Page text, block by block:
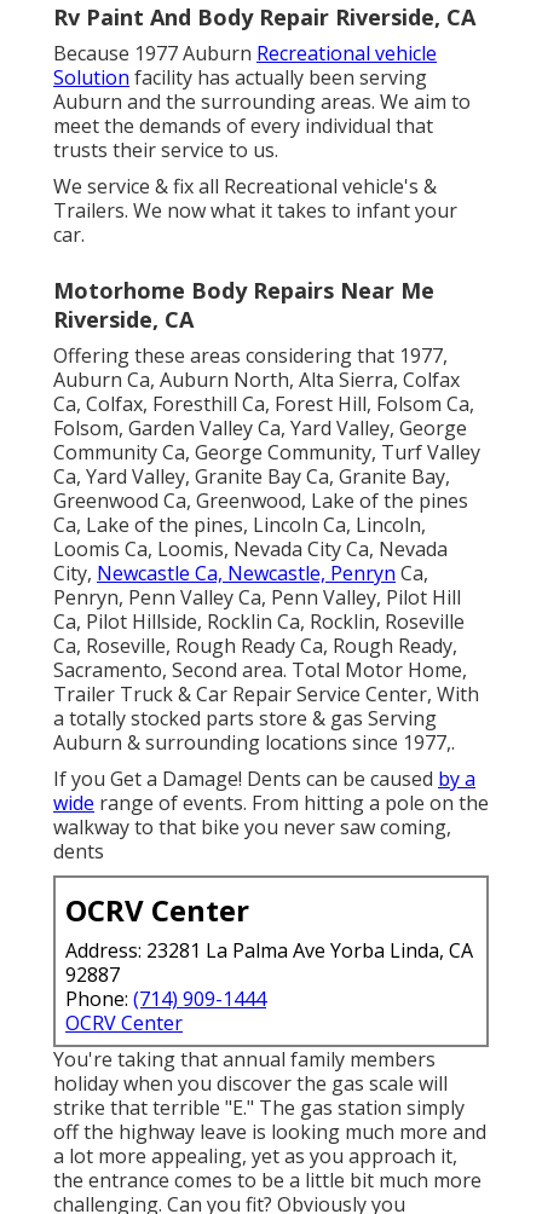
Rv Paint And Body Repair Riverside, CA
Because 1977 Auburn Recreational vehicle
Solution facility has actually been serving
Auburn and the surrounding areas. We aim to
meet the demands of every individual that
trusts their service to us.
We service & fix all Recreational vehicle's &
Trailers. We now what it takes to infant your
car.
Motorhome Body Repairs Near Me
Riverside, CA
Offering these areas considering that 1977,
Auburn Ca, Auburn North, Alta Sierra, Colfax
Ca, Colfax, Foresthill Ca, Forest Hill, Folsom Ca,
Folsom, Garden Valley Ca, Yard Valley, George
Community Ca, George Community, Turf Valley
Ca, Yard Valley, Granite Bay Ca, Granite Bay,
Greenwood Ca, Greenwood, Lake of the pines
Ca, Lake of the pines, Lincoln Ca, Lincoln,
Loomis Ca, Loomis, Nevada City Ca, Nevada
City, Newcastle Ca, Newcastle, Penryn Ca,
Penryn, Penn Valley Ca, Penn Valley, Pilot Hill
Ca, Pilot Hillside, Rocklin Ca, Rocklin, Roseville
Ca, Roseville, Rough Ready Ca, Rough Ready,
Sacramento, Second area. Total Motor Home,
Trailer Truck & Car Repair Service Center, With
a totally stocked parts store & gas Serving
Auburn & surrounding locations since 1977,.
If you Get a Damage! Dents can be caused by a
wide range of events. From hitting a pole on the
walkway to that bike you never saw coming,
dents
OCRV Center
Address: 23281 La Palma Ave Yorba Linda, CA
92887
Phone: (714) 909-1444
OCRV Center
You're taking that annual family members
holiday when you discover the gas scale will
strike that terrible "E." The gas station simply
off the highway leave is looking much more and
a lot more appealing, yet as you approach it,
the entrance comes to be a little bit much more
challenging. Can you fit? Obviously you